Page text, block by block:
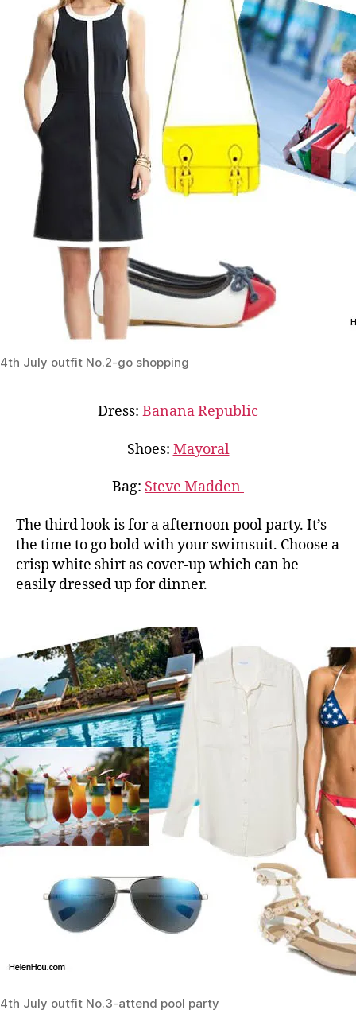
4th July outfit No.2-go shopping
Dress: Banana Republic
Shoes: Mayoral
Bag: Steve Madden
The third look is for a afternoon pool party. It’s
the time to go bold with your swimsuit. Choose a
crisp white shirt as cover-up which can be
easily dressed up for dinner.
4th July outfit No.3-attend pool party